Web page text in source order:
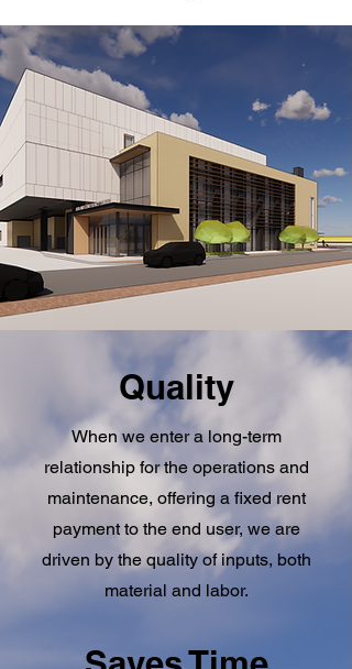
Quality
When we enter a long-term
relationship for the operations and
maintenance, offering a fixed rent
payment to the end user, we are
driven by the quality of inputs, both
material and labor.